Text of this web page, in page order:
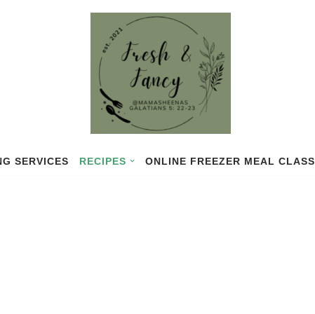
SERVICES RECIPES ONLINE FREEZER MEAL CLASS